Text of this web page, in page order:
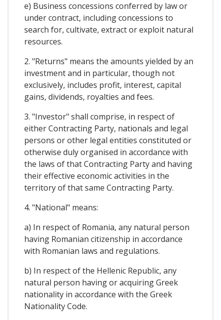
e) Business concessions conferred by law or
under contract, including concessions to
search for, cultivate, extract or exploit natural
resources.
2. "Returns" means the amounts yielded by an
investment and in particular, though not
exclusively, includes profit, interest, capital
gains, dividends, royalties and fees.
3. "Investor" shall comprise, in respect of
either Contracting Party, nationals and legal
persons or other legal entities constituted or
otherwise duly organised in accordance with
the laws of that Contracting Party and having
their effective economic activities in the
territory of that same Contracting Party.
4. "National" means:
a) In respect of Romania, any natural person
having Romanian citizenship in accordance
with Romanian laws and regulations.
b) In respect of the Hellenic Republic, any
natural person having or acquiring Greek
nationality in accordance with the Greek
Nationality Code.